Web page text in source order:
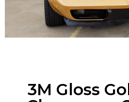
3M Gloss